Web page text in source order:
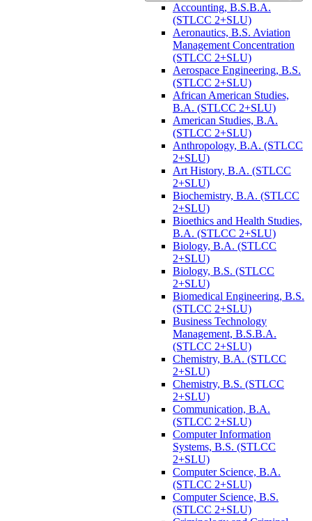
Accounting, B.S.B.A.
(STLCC 2+SLU)
Aeronautics, B.S. Aviation
Management Concentration
(STLCC 2+SLU)
Aerospace Engineering, B.S.
(STLCC 2+SLU)
African American Studies,
B.A. (STLCC 2+SLU)
American Studies, B.A.
(STLCC 2+SLU)
Anthropology, B.A. (STLCC
2+SLU)
Art History, B.A. (STLCC
2+SLU)
Biochemistry, B.A. (STLCC
2+SLU)
Bioethics and Health Studies,
B.A. (STLCC 2+SLU)
Biology, B.A. (STLCC
2+SLU)
Biology, B.S. (STLCC
2+SLU)
Biomedical Engineering, B.S.
(STLCC 2+SLU)
Business Technology
Management, B.S.B.A.
(STLCC 2+SLU)
Chemistry, B.A. (STLCC
2+SLU)
Chemistry, B.S. (STLCC
2+SLU)
Communication, B.A.
(STLCC 2+SLU)
Computer Information
Systems, B.S. (STLCC
2+SLU)
Computer Science, B.A.
(STLCC 2+SLU)
Computer Science, B.S.
(STLCC 2+SLU)